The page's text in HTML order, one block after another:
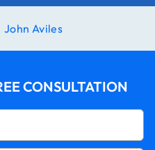
John Aviles
CONSULTATION